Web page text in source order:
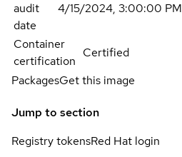
audit
date
4/15/2024, 3:00:00 PM
Container
certification
Certified
PackagesGet this image
Jump to section
Registry tokensRed Hat login